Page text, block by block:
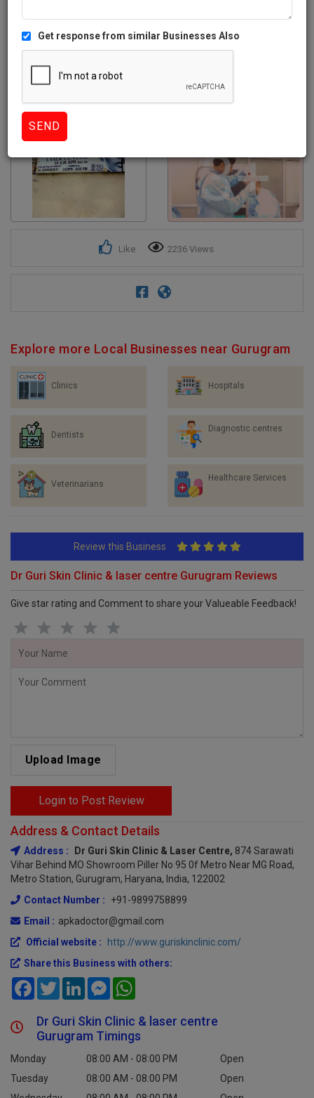
3+
Like 2236 Views
Explore more Local Businesses near Gurugram
Clinics Hospitals
Dentists
Diagnostic centres
Veterinarians
Healthcare Services
Review this Business
Dr Guri Skin Clinic & laser centre Gurugram Reviews
Give star rating and Comment to share your Valueable Feedback!
Upload Image
Login to Post Review
Address & Contact Details
Address : Dr Guri Skin Clinic & Laser Centre, 874 Sarawati
Vihar Behind MO Showroom Piller No 95 0f Metro Near MG Road,
Metro Station, Gurugram, Haryana, India, 122002
Contact Number :
+91-9899758899
Email : apkadoctor@gmail.com
Official website :
http://www.guriskinclinic.com/
Share this Business with others:
FacebookTwitterLinkedInMessenger
Dr Guri Skin Clinic & laser centre
Gurugram Timings
Monday 08:00 AM - 08:00 PM
Open
Tuesday
08:00 AM - 08:00 PM
Open
Get response from similar Businesses Also